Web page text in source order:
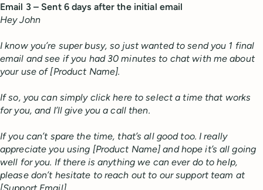
Email 3 – Sent 6 days after the initial email
Hey John
I know you’re super busy, so just wanted to send you 1 final
email and see if you had 30 minutes to chat with me about
your use of [Product Name].
If so, you can simply click here to select a time that works
for you, and I’ll give you a call then.
If you can’t spare the time, that’s all good too. I really
appreciate you using [Product Name] and hope it’s all going
well for you. If there is anything we can ever do to help,
please don’t hesitate to reach out to our support team at